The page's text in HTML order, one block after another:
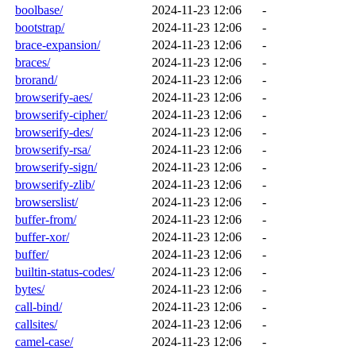
boolbase/
2024-11-23 12:06
-
bootstrap/
2024-11-23 12:06
-
brace-expansion/
2024-11-23 12:06
-
braces/
2024-11-23 12:06
-
brorand/
2024-11-23 12:06
-
browserify-aes/
2024-11-23 12:06
-
browserify-cipher/
2024-11-23 12:06
-
browserify-des/
2024-11-23 12:06
-
browserify-rsa/
2024-11-23 12:06
-
browserify-sign/
2024-11-23 12:06
-
browserify-zlib/
2024-11-23 12:06
-
browserslist/
2024-11-23 12:06
-
buffer-from/
2024-11-23 12:06
-
buffer-xor/
2024-11-23 12:06
-
buffer/
2024-11-23 12:06
-
builtin-status-codes/
2024-11-23 12:06
-
bytes/
2024-11-23 12:06
-
call-bind/
2024-11-23 12:06
-
callsites/
2024-11-23 12:06
-
camel-case/
2024-11-23 12:06
-